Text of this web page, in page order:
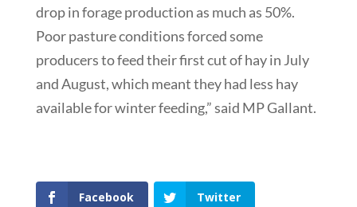
drop in forage production as much as 50%.
Poor pasture conditions forced some
producers to feed their first cut of hay in July
and August, which meant they had less hay
available for winter feeding,” said MP Gallant.
Facebook Twitter